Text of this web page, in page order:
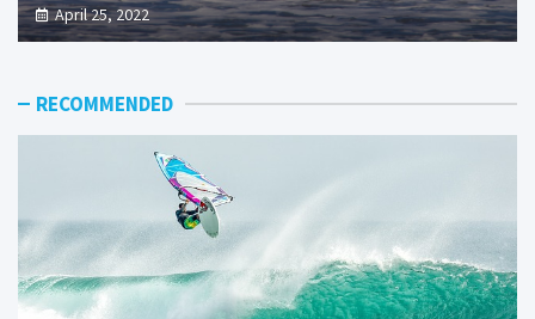
April 25, 2022
RECOMMENDED